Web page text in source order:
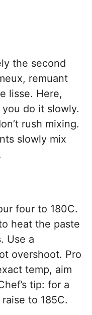
the second
remuant
lisse. Here,
do it slowly.
rush mixing.
slowly mix
four to 180C.
heat the paste
Use a
overshoot. Pro
temp, aim
tip: for a
to 185C.